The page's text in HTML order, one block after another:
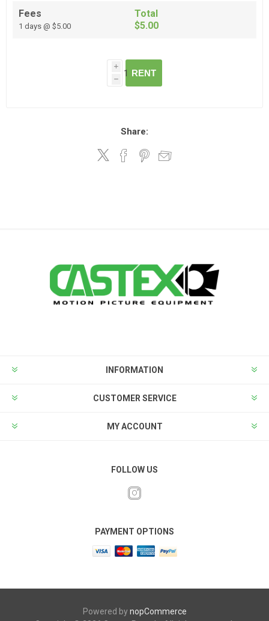
Fees
1 days @ $5.00
Total
$5.00
i
h
RENT
Share:
INFORMATION
CUSTOMER SERVICE
MY ACCOUNT
FOLLOW US
PAYMENT OPTIONS
Powered bynopCommerce